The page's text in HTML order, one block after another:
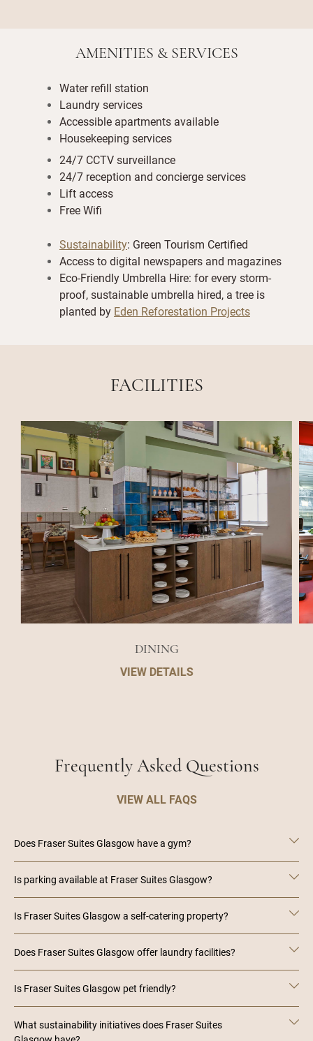
AMENITIES & SERVICES
Water refill station
Laundry services
Accessible apartments available
Housekeeping services
24/7 CCTV surveillance
24/7 reception and concierge services
Lift access
Free Wifi
Sustainability: Green Tourism Certified
Access to digital newspapers and magazines
Eco-Friendly Umbrella Hire: for every storm-
proof, sustainable umbrella hired, a tree is
planted by Eden Reforestation Projects
FACILITIES
DINING
VIEW DETAILS
Frequently Asked Questions
VIEW ALL FAQS
Does Fraser Suites Glasgow have a gym?
Is parking available at Fraser Suites Glasgow?
Is Fraser Suites Glasgow a self-catering property?
Does Fraser Suites Glasgow offer laundry facilities?
Is Fraser Suites Glasgow pet friendly?
What sustainability initiatives does Fraser Suites